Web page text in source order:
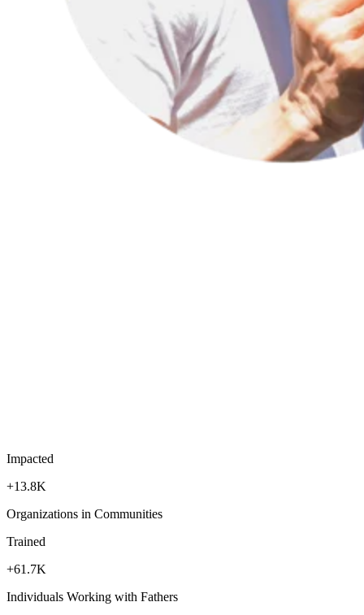
Impacted
+13.8K
Organizations in Communities
Trained
+61.7K
Individuals Working with Fathers